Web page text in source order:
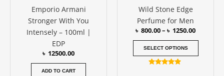
Emporio Armani
Stronger With You
Intensely – 100ml |
EDP
৳ 12500.00
ADD TO CART
Wild Stone Edge
Perfume for Men
৳ 800.00– ৳ 1250.00
SELECT OPTIONS
page